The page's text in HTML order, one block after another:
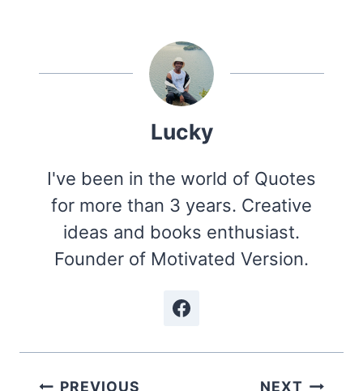
Lucky
I've been in the world of Quotes
for more than 3 years. Creative
ideas and books enthusiast.
Founder of Motivated Version.
PREVIOUS NEXT